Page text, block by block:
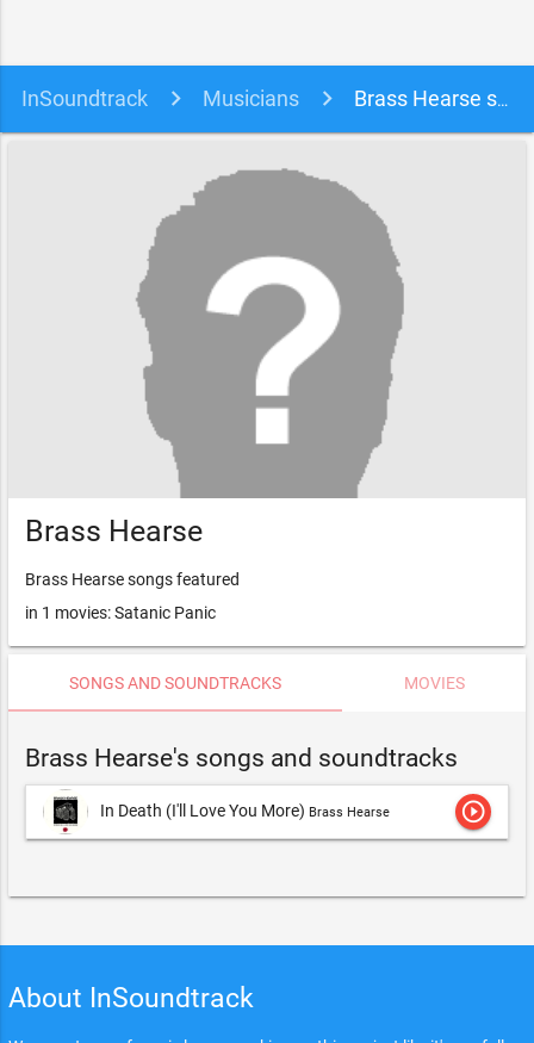
InSoundtrack Musicians Brass Hearse soundtracks, songs and movies
Brass Hearse
Brass Hearse songs featured
in 1 movies: Satanic Panic
SONGS AND SOUNDTRACKS MOVIES
Brass Hearse's songs and soundtracks
In Death (I'll Love You More) Brass Hearse play_circle_outline
About InSoundtrack